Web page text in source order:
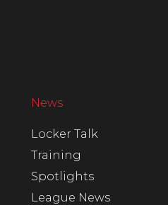
News
Locker Talk
Training
Spotlights
League News